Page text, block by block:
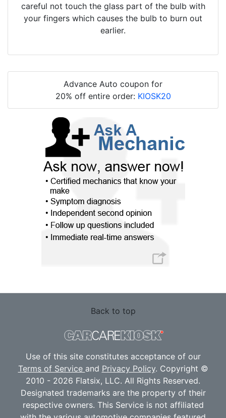
careful not touch the glass part of the bulb with
your fingers which causes the bulb to burn out
earlier.
Advance Auto coupon for
20% off entire order: KIOSK20
Back to top
Use of this site constitutes acceptance of our
Terms of Service and Privacy Policy. Copyright ©
2010 - 2026 Flatsix, LLC. All Rights Reserved.
Designated trademarks are the property of their
respective owners. This Service is not affiliated